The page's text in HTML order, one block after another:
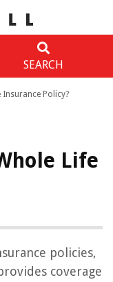
SEARCH
Insurance Policy?
Life
policies,
coverage